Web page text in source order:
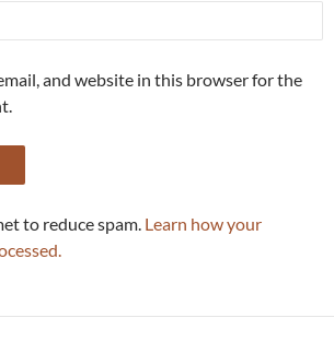
and website in this browser for the
to reduce spam. Learn how your